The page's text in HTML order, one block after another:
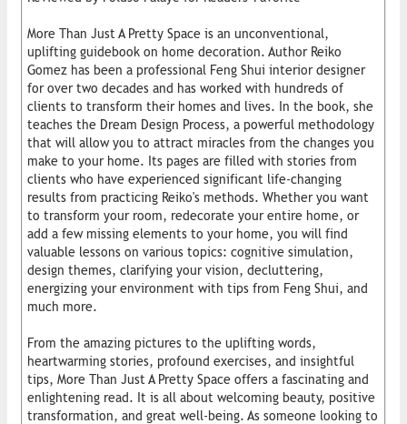
More Than Just A Pretty Space is an unconventional,
uplifting guidebook on home decoration. Author Reiko
Gomez has been a professional Feng Shui interior ​designer
for over two decades and has worked with hundreds of
clients to transform their homes and lives. In the book, she
teaches the Dream ​Design Process, a powerful methodology
that will allow you to attract miracles from the changes you
make to your home. Its pages are filled with stories from
clients who have experienced significant life-changing
results from practicing Reiko's methods. Whether you want
to transform your room, redecorate your entire home, or​
add a few missing elements to your home, you will find
valuable lessons on various topics: cognitive simulation,
design themes, clarifying your vision, decluttering,
energizing your environment with tips from Feng Shui, and
much more.
From the amazing pictures to the uplifting words,
heartwarming stories, profound exercises, and insightful
tips, More Than Just A Pretty Space offers a fascinating and
enlightening read. It is all about welcoming beauty, positive
transformation, and great well-being. As someone looking to